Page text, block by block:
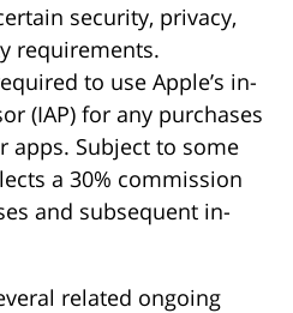
security, privacy,
requirements.
to use Apple’s in-
(IAP) for any purchases
Subject to some
a 30% commission
and subsequent in-
related ongoing